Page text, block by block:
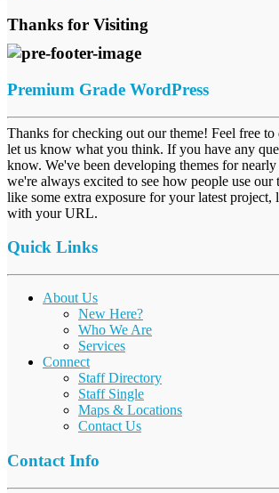
Thanks for Visiting
Premium Grade WordPress
Thanks for checking out our theme! Feel free to
let us know what you think. If you have any
know. We've been developing themes for nearly
we're always excited to see how people use our
like some extra exposure for your latest project,
with your URL.
Quick Links
About Us
New Here?
Who We Are
Services
Connect
Staff Directory
Staff Single
Maps & Locations
Contact Us
Contact Info